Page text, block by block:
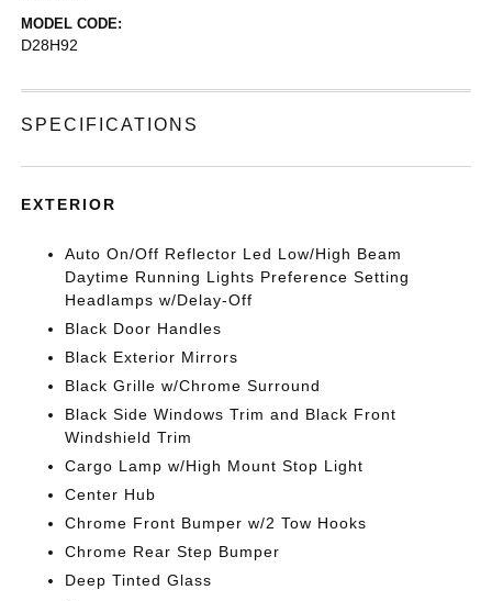
MODEL CODE:
D28H92
SPECIFICATIONS
EXTERIOR
Auto On/Off Reflector Led Low/High Beam
Daytime Running Lights Preference Setting
Headlamps w/Delay-Off
Black Door Handles
Black Exterior Mirrors
Black Grille w/Chrome Surround
Black Side Windows Trim and Black Front
Windshield Trim
Cargo Lamp w/High Mount Stop Light
Center Hub
Chrome Front Bumper w/2 Tow Hooks
Chrome Rear Step Bumper
Deep Tinted Glass